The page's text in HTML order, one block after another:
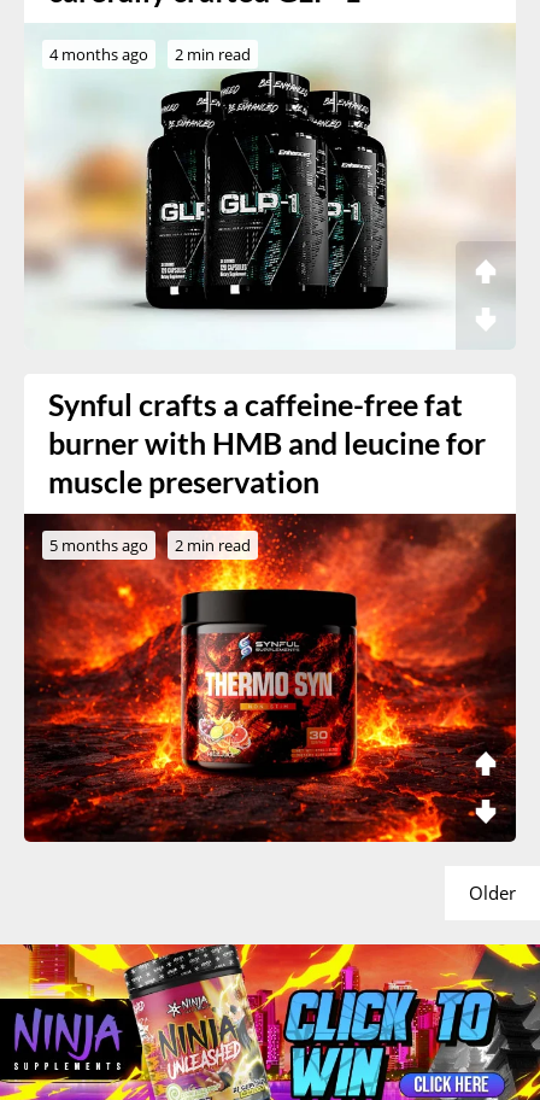
4 months ago 2 min read
Synful crafts a caffeine-free fat
burner with HMB and leucine for
muscle preservation
5 months ago 2 min read
Older